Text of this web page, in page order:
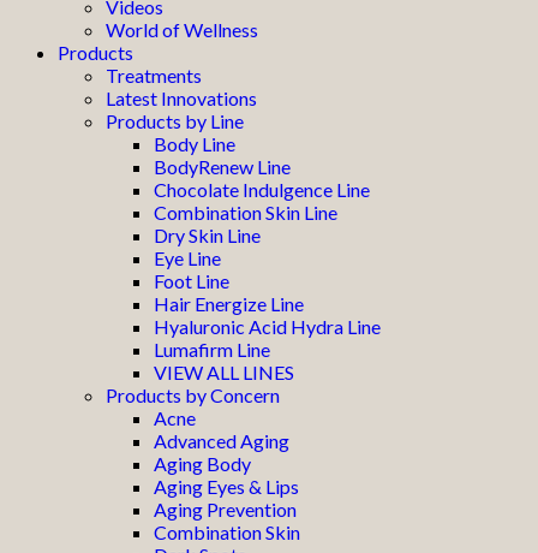
Videos
World of Wellness
Products
Treatments
Latest Innovations
Products by Line
Body Line
BodyRenew Line
Chocolate Indulgence Line
Combination Skin Line
Dry Skin Line
Eye Line
Foot Line
Hair Energize Line
Hyaluronic Acid Hydra Line
Lumafirm Line
VIEW ALL LINES
Products by Concern
Acne
Advanced Aging
Aging Body
Aging Eyes & Lips
Aging Prevention
Combination Skin